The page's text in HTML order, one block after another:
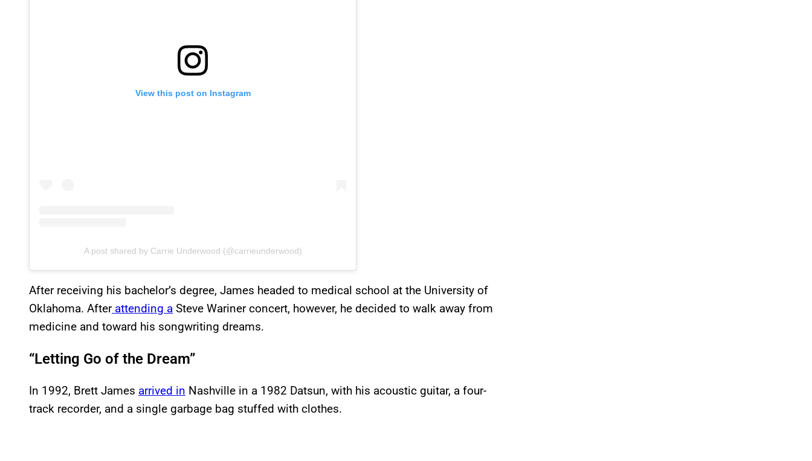
View this post on Instagram
A post shared by Carrie Underwood (@carrieunderwood)
After receiving his bachelor’s degree, James headed to medical school at the University of
Oklahoma. Afterattending a Steve Wariner concert, however, he decided to walk away from
medicine and toward his songwriting dreams.
“Letting Go of the Dream”
In 1992, Brett James arrived in Nashville in a 1982 Datsun, with his acoustic guitar, a four-
track recorder, and a single garbage bag stuffed with clothes.